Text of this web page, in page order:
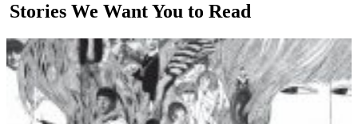
Stories We Want You to Read